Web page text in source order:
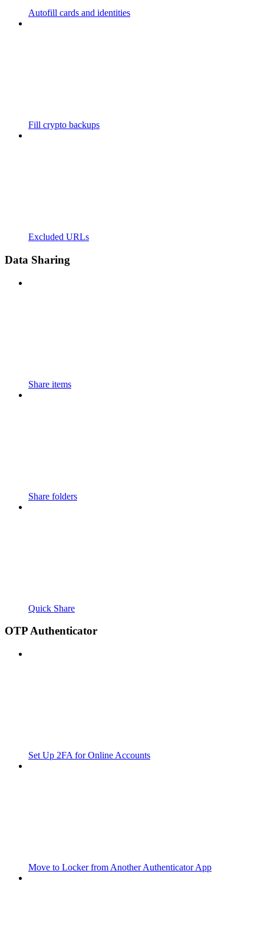
Autofill cards and identities
Fill crypto backups
Excluded URLs
Data Sharing
Share items
Share folders
Quick Share
OTP Authenticator
Set Up 2FA for Online Accounts
Move to Locker from Another Authenticator App